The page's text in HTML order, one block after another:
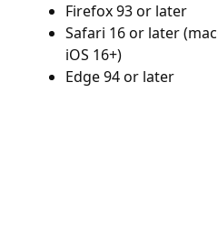
Firefox 93 or later
Safari 16 or later
iOS 16+)
Edge 94 or later